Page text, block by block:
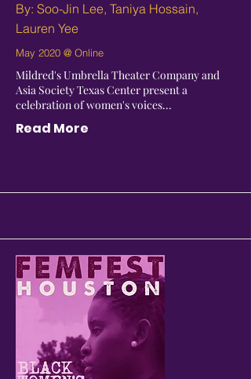
By: Soo-Jin Lee, Taniya Hossain,
Lauren Yee
May 2020 @ Online
Mildred's Umbrella Theater Company and
Asia Society Texas Center present a
celebration of women's voices...
Read More